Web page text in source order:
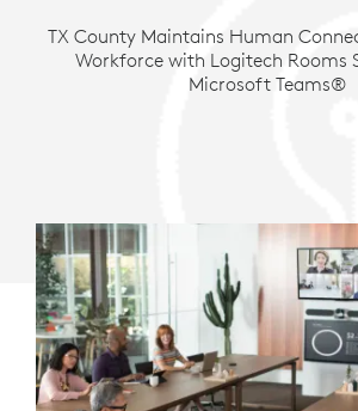
TX County Maintains Human
Workforce with Logitech Rooms
Microsoft Teams®